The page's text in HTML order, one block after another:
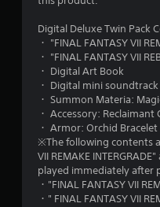
Digital Deluxe Twin Pack
・ "FINAL FANTASY VII
・ "FINAL FANTASY VII
・ Digital Art Book
・ Digital mini soundtrack
・ Summon Materia:
・ Accessory: Reclaimant
・ Armor: Orchid Bracelet
※The following contents
VII REMAKE
played immediately after
・"FINAL FANTASY VII
・" FINAL FANTASY VII